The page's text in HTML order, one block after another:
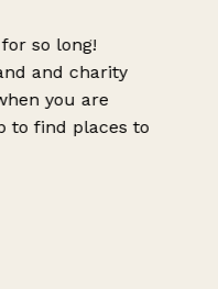
so long!
and charity
you are
to find places to